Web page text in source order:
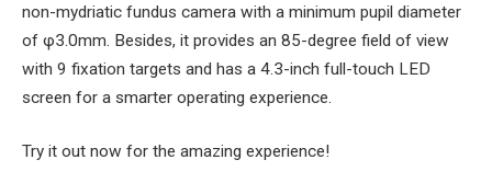
non-mydriatic fundus camera with a minimum pupil diameter
of φ3.0mm. Besides, it provides an 85-degree field of view
with 9 fixation targets and has a 4.3-inch full-touch LED
screen for a smarter operating experience.
Try it out now for the amazing experience!